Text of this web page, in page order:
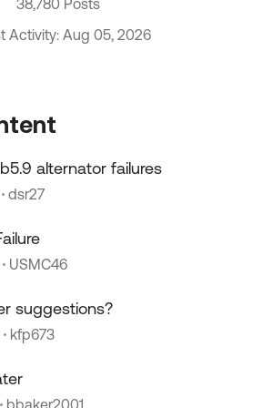
38,780 Posts
Activity: Aug 05, 2026
alternator failures
dsr27
USMC46
suggestions?
kfp673
bbaker2001